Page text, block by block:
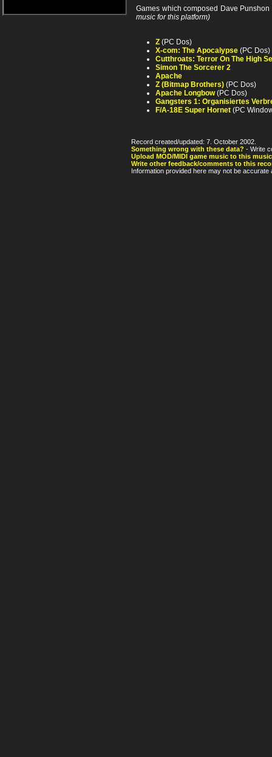
Games which composed Dave
music for this platform)
Z (PC Dos)
X-com: The Apocalypse (PC Dos)
Cutthroats: Terror On The High
Simon The Sorcerer 2
Apache
Z (Bitmap Brothers) (PC Dos)
Apache Longbow(PC Dos)
Gangsters 1: Organisiertes
F/A-18E Super Hornet (PC
Record created/updated: 7. October 2002.
Something wrong with these data? - Write
Upload MOD/MIDI game music to this
Write other feedback/comments to this
Information provided here may not be